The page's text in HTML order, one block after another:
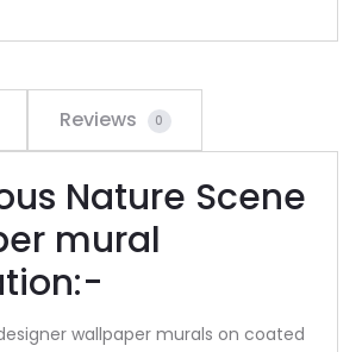
Reviews 0
Nature Scene
mural
wallpaper murals on coated